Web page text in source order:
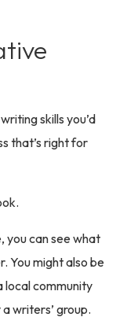
skills you’d
that’s right for
you can see what
You might also be
local community
writers’ group.